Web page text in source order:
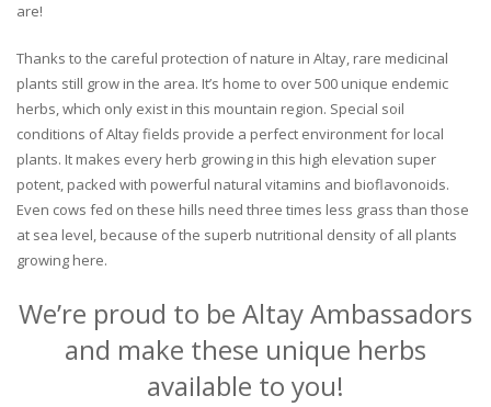
are!
Thanks to the careful protection of nature in Altay, rare medicinal
plants still grow in the area. It’s home to over 500 unique endemic
herbs, which only exist in this mountain region. Special soil
conditions of Altay fields provide a perfect environment for local
plants. It makes every herb growing in this high elevation super
potent, packed with powerful natural vitamins and bioflavonoids.
Even cows fed on these hills need three times less grass than those
at sea level, because of the superb nutritional density of all plants
growing here.
We’re proud to be Altay Ambassadors
and make these unique herbs
available to you!